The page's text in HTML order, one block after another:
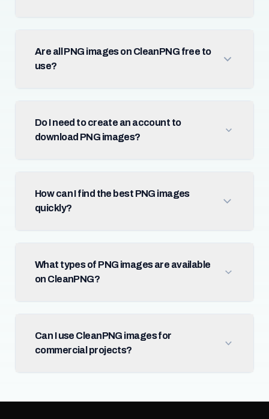
Are all PNG images on CleanPNG free to
use?
Do I need to create an account to
download PNG images?
How can I find the best PNG images
quickly?
What types of PNG images are available
on CleanPNG?
Can I use CleanPNG images for
commercial projects?